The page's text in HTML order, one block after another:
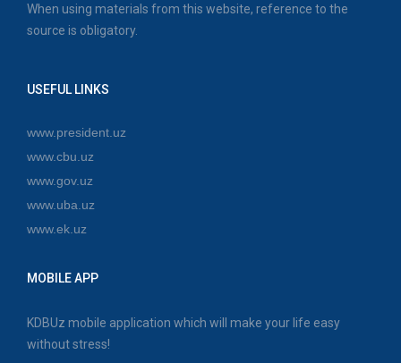
When using materials from this website, reference to the
source is obligatory.
USEFUL LINKS
www.president.uz
www.cbu.uz
www.gov.uz
www.uba.uz
www.ek.uz
MOBILE APP
KDBUz mobile application which will make your life easy
without stress!